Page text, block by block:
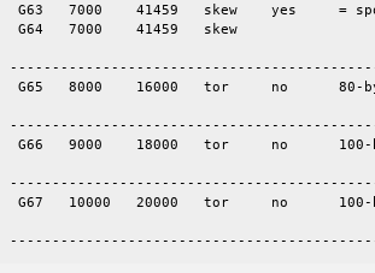
  G63	7000	41459	skew	yes	= spones (64)
  G64	7000	41459	skew
  G65	8000	16000	tor	no	80-by-100
  G66	9000	18000	tor	no	100-by-90
  G67	10000	20000	tor	no	100-by-100